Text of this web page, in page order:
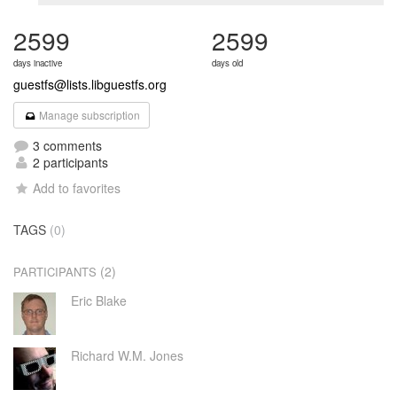
2599
days inactive
2599
days old
guestfs@lists.libguestfs.org
Manage subscription
3 comments
2 participants
Add to favorites
TAGS (0)
PARTICIPANTS (2)
Eric Blake
Richard W.M. Jones